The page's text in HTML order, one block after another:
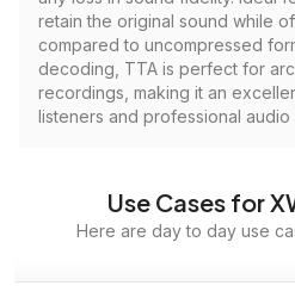
retain the original sound while
compared to uncompressed
decoding, TTA is perfect for
recordings, making it an
listeners and professional audio
Use Cases for
Here are day to day use